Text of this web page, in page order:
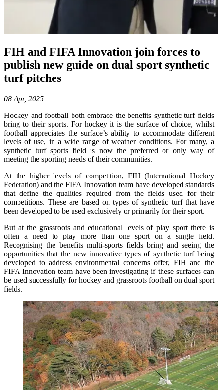
FIH and FIFA Innovation join forces to
publish new guide on dual sport synthetic
turf pitches
08 Apr, 2025
Hockey and football both embrace the benefits synthetic turf fields
bring to their sports. For hockey it is the surface of choice, whilst
football appreciates the surface’s ability to accommodate different
levels of use, in a wide range of weather conditions. For many, a
synthetic turf sports field is now the preferred or only way of
meeting the sporting needs of their communities.
At the higher levels of competition, FIH (International Hockey
Federation) and the FIFA Innovation team have developed standards
that define the qualities required from the fields used for their
competitions. These are based on types of synthetic turf that have
been developed to be used exclusively or primarily for their sport.
But at the grassroots and educational levels of play sport there is
often a need to play more than one sport on a single field.
Recognising the benefits multi-sports fields bring and seeing the
opportunities that the new innovative types of synthetic turf being
developed to address environmental concerns offer, FIH and the
FIFA Innovation team have been investigating if these surfaces can
be used successfully for hockey and grassroots football on dual sport
fields.